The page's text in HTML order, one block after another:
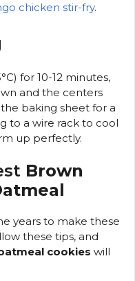
chicken stir-fry.
for 10-12 minutes,
and the centers
baking sheet for a
to a wire rack to cool
up perfectly.
Brown
years to make these
these tips, and
cookies will